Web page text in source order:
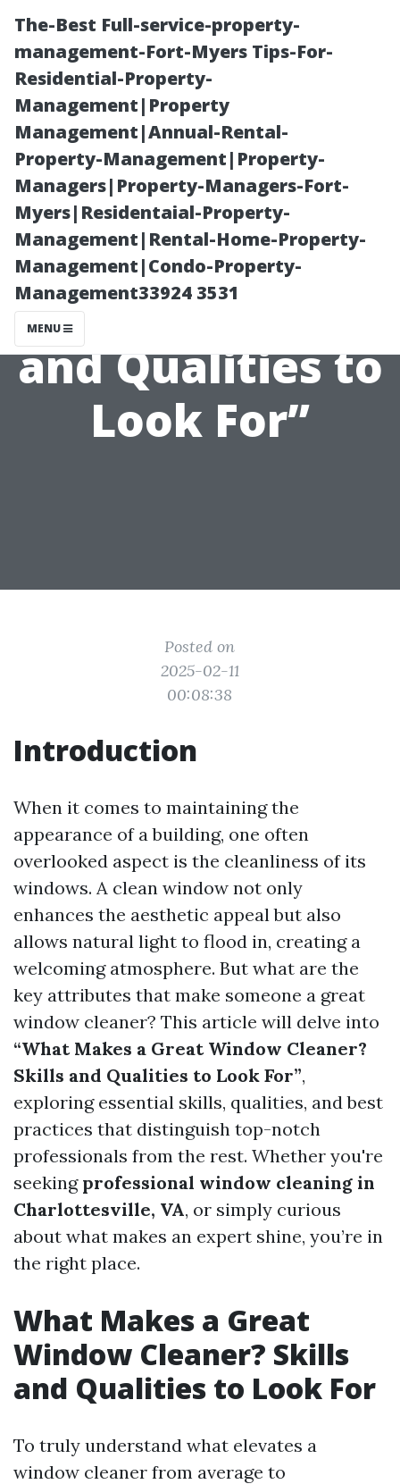
The-Best Full-service-property-
management-Fort-Myers Tips-For-
Residential-Property-
Management|Property
Management|Annual-Rental-
Property-Management|Property-
Managers|Property-Managers-Fort-
Myers|Residentaial-Property-
Management|Rental-Home-Property-
Management|Condo-Property-
Management33924 3531
MENU
“What Makes a
Great Window
Cleaner? Skills
and Qualities to
Look For”
Posted on
2025-02-11
00:08:38
Introduction
When it comes to maintaining the
appearance of a building, one often
overlooked aspect is the cleanliness of its
windows. A clean window not only
enhances the aesthetic appeal but also
allows natural light to flood in, creating a
welcoming atmosphere. But what are the
key attributes that make someone a great
window cleaner? This article will delve into
“What Makes a Great Window Cleaner?
Skills and Qualities to Look For”,
exploring essential skills, qualities, and best
practices that distinguish top-notch
professionals from the rest. Whether you're
seeking professional window cleaning in
Charlottesville, VA, or simply curious
about what makes an expert shine, you’re in
the right place.
What Makes a Great
Window Cleaner? Skills
and Qualities to Look For
To truly understand what elevates a
window cleaner from average to